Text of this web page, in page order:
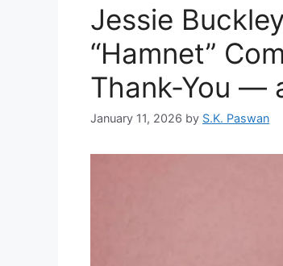
Jessie
“Hamnet”
Thank-You —
January 11, 2026 by S.K. Paswan